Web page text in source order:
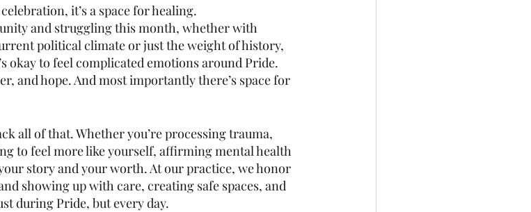
it’s a space for healing.
and struggling this month, whether with
political climate or just the weight of history,
okay to feel complicated emotions around Pride.
and hope. And most importantly there’s space for
all of that. Whether you’re processing trauma,
to feel more like yourself, affirming mental health
story and your worth. At our practice, we honor
showing up with care, creating safe spaces, and
during Pride, but every day.